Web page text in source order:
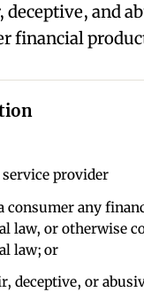
deceptive, and
financial
service provider
consumer any
law, or otherwise
law; or
deceptive, or